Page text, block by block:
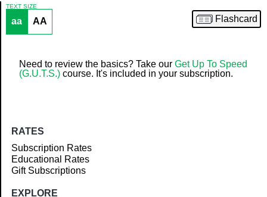
Article
TEXT SIZE
aa AA Flashcard
Need to review the basics? Take our Get Up To Speed
(G.U.T.S.) course. It's included in your subscription.
RATES
Subscription Rates
Educational Rates
Gift Subscriptions
EXPLORE